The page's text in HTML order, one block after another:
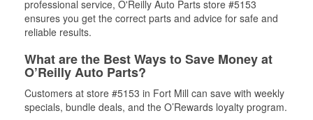
professional service, O'Reilly Auto Parts store #5153
ensures you get the correct parts and advice for safe and
reliable results.
What are the Best Ways to Save Money at
O’Reilly Auto Parts?
Customers at store #5153 in Fort Mill can save with weekly
specials, bundle deals, and the O’Rewards loyalty program.